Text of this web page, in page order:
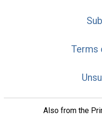
Terms
Also from the